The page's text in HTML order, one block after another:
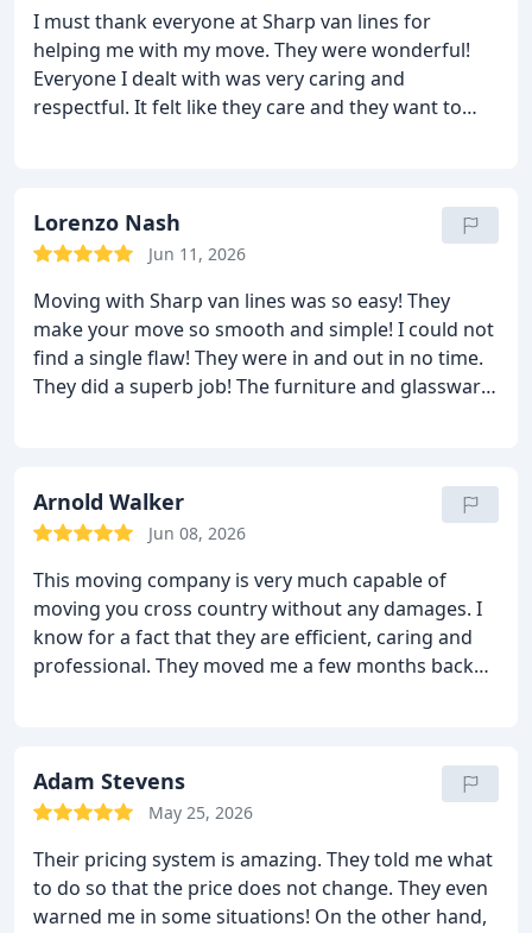
you for sure.
I must thank everyone at Sharp van lines for
helping me with my move. They were wonderful!
Everyone I dealt with was very caring and
respectful. It felt like they care and they want to
efficient. They managed to move me without any
damage! I had a great experience and that is why I
perfect relocation.
Lorenzo Nash
Jun 11, 2026
Moving with Sharp van lines was so easy! They
make your move so smooth and simple! I could not
find a single flaw! They were in and out in no time.
They did a superb job! The furniture and glassware
presence! They have this positive attitude that
automatically you will feel better. I will use this
and they do not charge you much! Highly
recommended!
Arnold Walker
Jun 08, 2026
This moving company is very much capable of
moving you cross country without any damages. I
know for a fact that they are efficient, caring and
professional. They moved me a few months back
quickly too! The moving team knew exactly how to
get the furniture in and out without bumping it and
was also low and reasonable. I will hire Sharp van
lines again.
Adam Stevens
May 25, 2026
Their pricing system is amazing. They told me what
to do so that the price does not change. They even
warned me in some situations! On the other hand,